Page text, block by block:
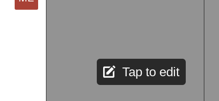
Tap to edit